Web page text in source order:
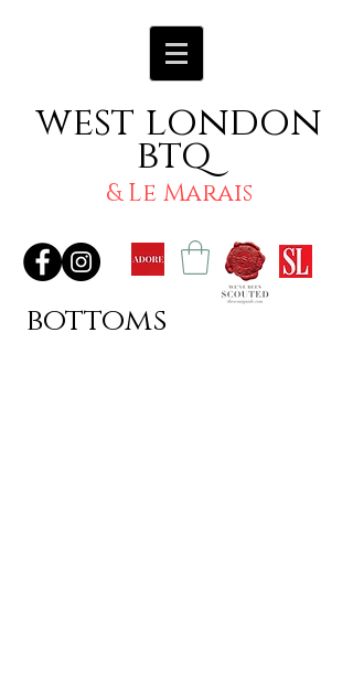
west london
btq
& Le Marais
bottoms